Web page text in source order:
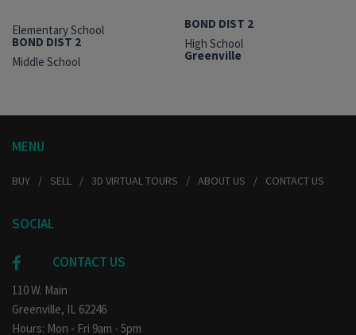
Elementary School
BOND DIST 2
Middle School
BOND DIST 2
High School
Greenville
MENU
BUY SELL 3D VIRTUAL TOURS ABOUT US CONTACT US
SOCIAL
CONTACT US
110 W. Main
Greenville, IL 62246
Hours: Mon - Fri 9am - 5pm